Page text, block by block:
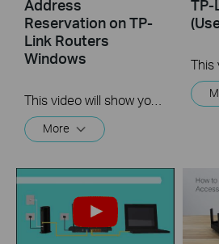
Address
Reservation on TP-
Link Routers
Windows
More
TP-